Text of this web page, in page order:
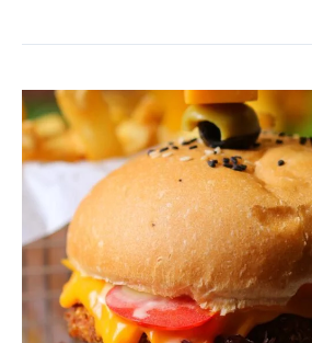
School
BBQ
catering
Markham